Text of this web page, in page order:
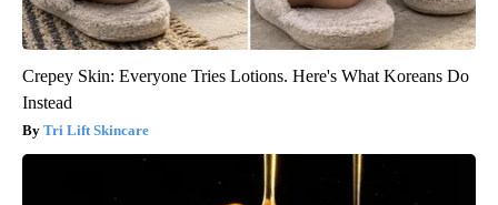
Crepey Skin: Everyone Tries Lotions. Here's What Koreans Do
Instead
Tri Lift Skincare